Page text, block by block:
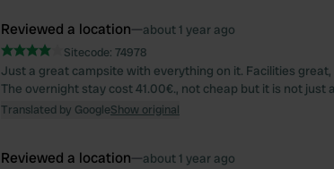
Reviewed a location—about 1 year ago
Sitecode: 74978
Just a great campsite with everything on it. Facilities
The overnight stay cost 41.00€., not cheap but it is not just
Translated by GoogleShow original
Reviewed a location—about 1 year ago